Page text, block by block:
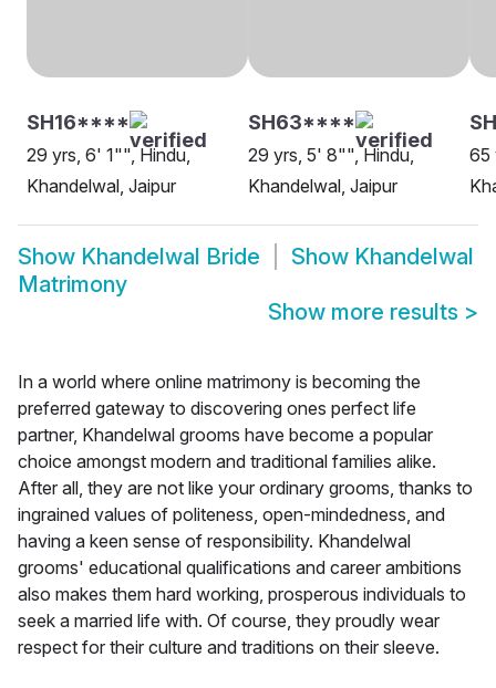
SH16****
29 yrs, 6' 1"", Hindu,
Khandelwal, Jaipur
SH63****
29 yrs, 5' 8"", Hindu,
Khandelwal, Jaipur
65
Show Khandelwal Bride Show Khandelwal
Matrimony
Show more results >
In a world where online matrimony is becoming the
preferred gateway to discovering ones perfect life
partner, Khandelwal grooms have become a popular
choice amongst modern and traditional families alike.
After all, they are not like your ordinary grooms, thanks to
ingrained values of politeness, open-mindedness, and
having a keen sense of responsibility. Khandelwal
grooms' educational qualifications and career ambitions
also makes them hard working, prosperous individuals to
seek a married life with. Of course, they proudly wear
respect for their culture and traditions on their sleeve.